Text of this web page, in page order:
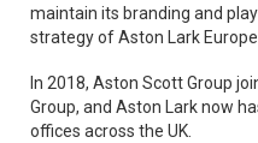
maintain its branding and
strategy of Aston Lark Europe.
In 2018, Aston Scott Group
Group, and Aston Lark now
offices across the UK.